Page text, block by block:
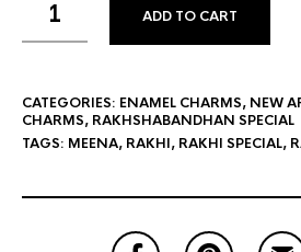
ADD TO CART
CATEGORIES: ENAMEL CHARMS, NEW
CHARMS, RAKHSHABANDHAN SPECIAL
TAGS: MEENA, RAKHI, RAKHI SPECIAL,